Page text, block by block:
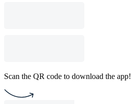
Scan the QR code to download the app!